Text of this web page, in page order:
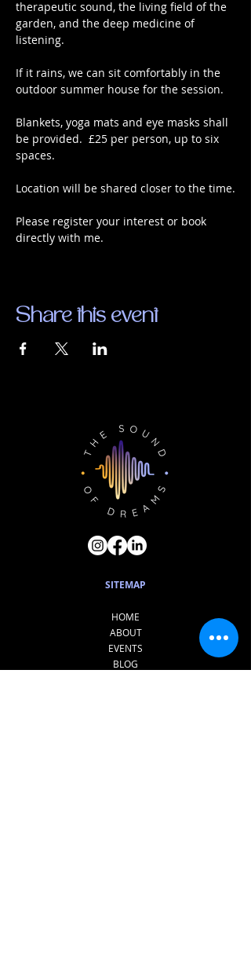
therapeutic sound, the living field of the
garden, and the deep medicine of
listening.
If it rains, we can sit comfortably in the
outdoor summer house for the session.
Blankets, yoga mats and eye masks shall
be provided.  £25 per person, up to six
spaces.
Location will be shared closer to the time.
Please register your interest or book
directly with me.
Share this event
SITEMAP
HOME
ABOUT
EVENTS
BLOG